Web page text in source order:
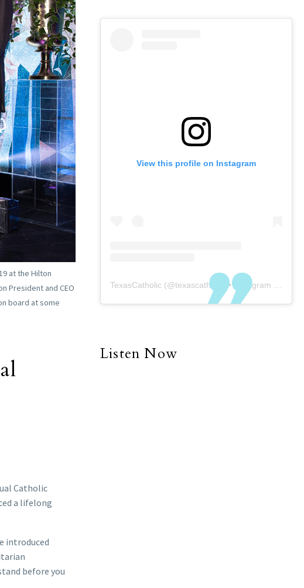
at the Hilton
President and CEO
board at some
Catholic
a lifelong
introduced
before you
View this profile on Instagram
TexasCatholic (@texascatholic ) • Instagram photos and videos
Listen Now